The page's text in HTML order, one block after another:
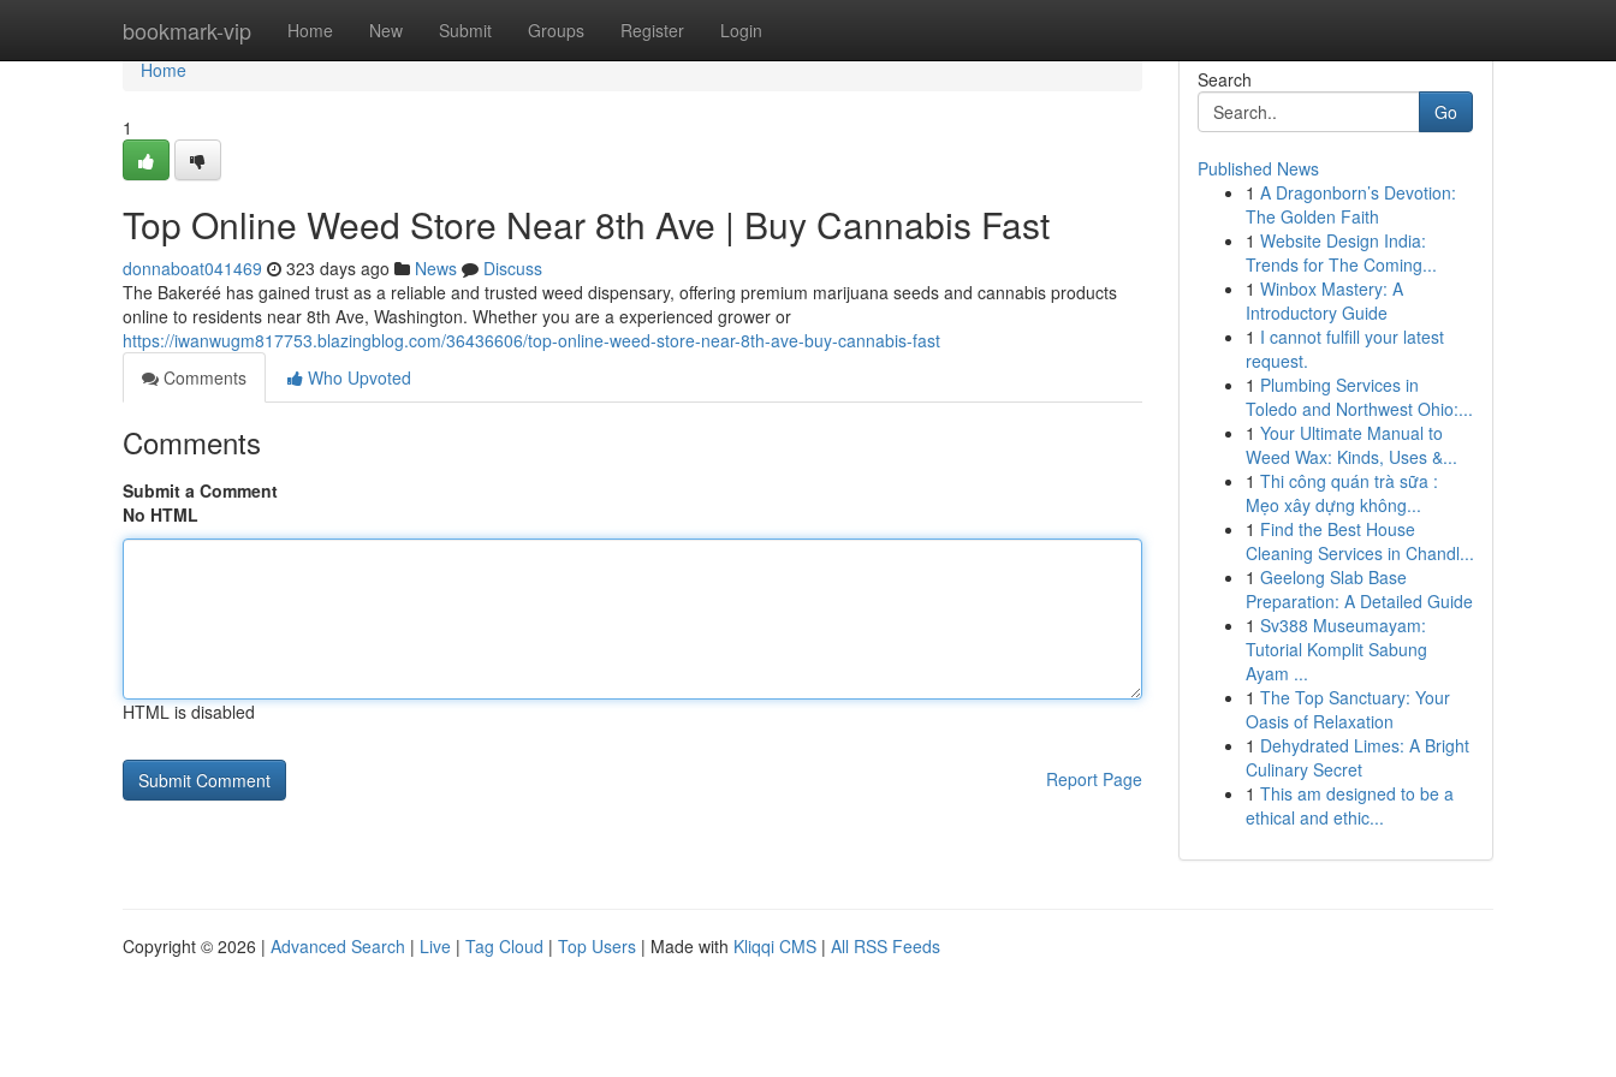
bookmark-vip Home New Submit Groups Register Login
Home
Home
1
Top Online Weed Store Near 8th Ave | Buy Cannabis Fast
donnaboat041469 323 days ago News
Discuss
The Bakeréé has gained trust as a reliable and trusted weed dispensary, offering premium marijuana seeds and cannabis products
online to residents near 8th Ave, Washington. Whether you are a experienced grower or
https://iwanwugm817753.blazingblog.com/36436606/top-online-weed-store-near-8th-ave-buy-cannabis-fast
Comments
Who Upvoted
Comments
Submit a Comment
No HTML
HTML is disabled
Report Page
Search
Go
Published News
1 A Dragonborn’s Devotion:
The Golden Faith
1 Website Design India:
Trends for The Coming...
1 Winbox Mastery: A
Introductory Guide
1 I cannot fulfill your latest
request.
1 Plumbing Services in
Toledo and Northwest Ohio:...
1 Your Ultimate Manual to
Weed Wax: Kinds, Uses &...
1 Thi công quán trà sữa :
Mẹo xây dựng không...
1 Find the Best House
Cleaning Services in Chandl...
1 Geelong Slab Base
Preparation: A Detailed Guide
1 Sv388 Museumayam:
Tutorial Komplit Sabung
Ayam ...
1 The Top Sanctuary: Your
Oasis of Relaxation
1 Dehydrated Limes: A Bright
Culinary Secret
1 This am designed to be a
ethical and ethic...
Copyright © 2026 | Advanced Search | Live | Tag Cloud | Top Users | Made with Kliqqi CMS | All RSS Feeds